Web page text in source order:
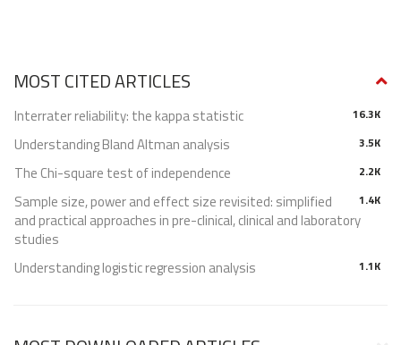
MOST CITED ARTICLES
16.3K
Interrater reliability: the kappa statistic
3.5K
Understanding Bland Altman analysis
2.2K
The Chi-square test of independence
1.4K
Sample size, power and effect size revisited: simplified
and practical approaches in pre-clinical, clinical and laboratory
studies
1.1K
Understanding logistic regression analysis